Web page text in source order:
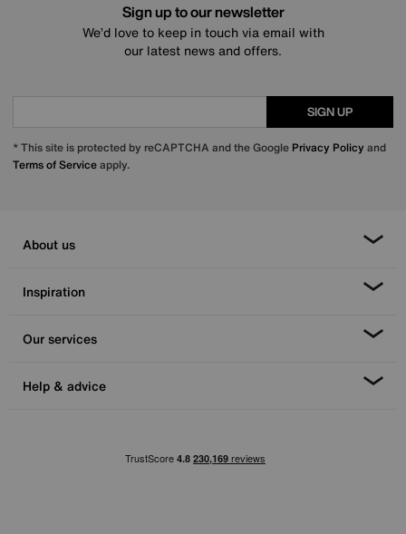
Sign up to our newsletter
We’d love to keep in touch via email with
our latest news and offers.
SIGN UP
* This site is protected by reCAPTCHA and the Google Privacy Policy and
Terms of Serviceapply.
About us
Inspiration
Our services
Help & advice